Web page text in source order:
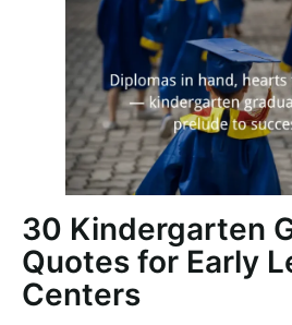
30 Kindergarten
Quotes for Early
Centers